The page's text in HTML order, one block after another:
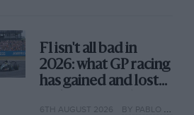
F1 isn't all bad in
2026: what GP racing
has gained and lost
6TH AUGUST 2026 BY PABLO ELIZALDE